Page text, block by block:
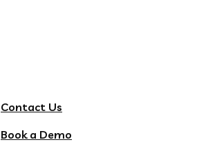
Contact Us
Book a Demo